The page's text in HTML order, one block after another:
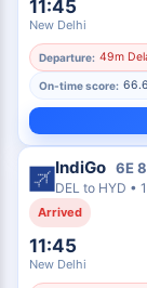
11:45
New Delhi
Departure: 49m
On-time score:
IndiGo 6E
DEL to HYD •
Arrived
11:45
New Delhi